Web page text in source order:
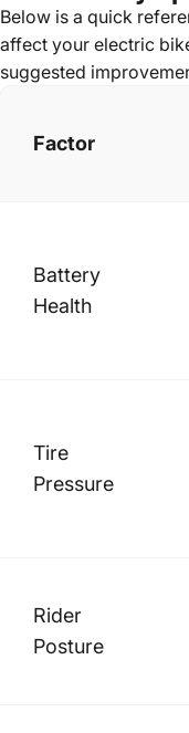
Below is a quick
affect your electric
suggested
Factor
Battery
Health
Tire
Pressure
Rider
Posture